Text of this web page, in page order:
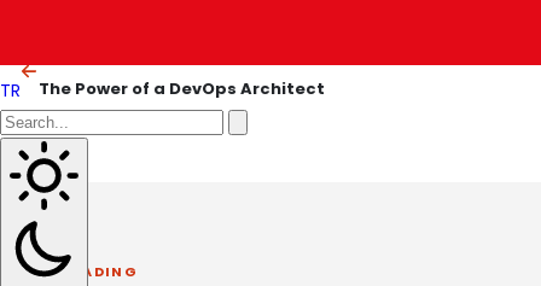
TR The Power of a DevOps Architect
KEEP READING